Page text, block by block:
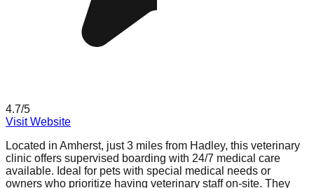
4.7/5
Visit Website
Located in Amherst, just 3 miles from Hadley, this veterinary
clinic offers supervised boarding with 24/7 medical care
available. Ideal for pets with special medical needs or
owners who prioritize having veterinary staff on-site. They